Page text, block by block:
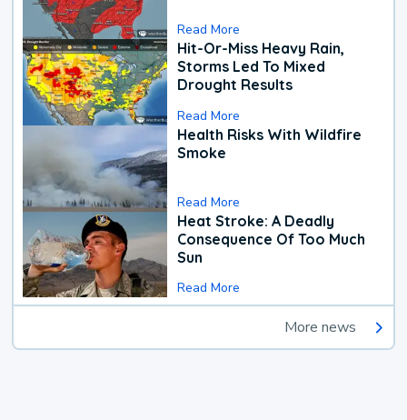
Read More
Hit-Or-Miss Heavy Rain,
Storms Led To Mixed
Drought Results
Read More
Health Risks With Wildfire
Smoke
Read More
Heat Stroke: A Deadly
Consequence Of Too Much
Sun
Read More
More news